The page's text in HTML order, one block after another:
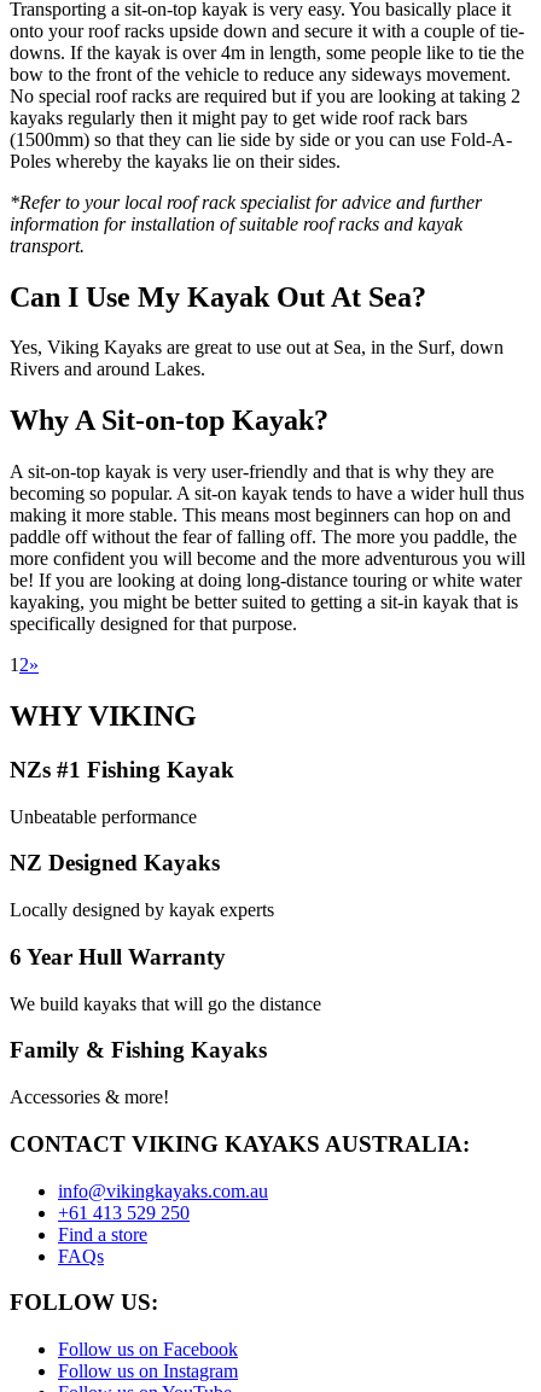
Transporting a sit-on-top kayak is very easy. You basically place it
onto your roof racks upside down and secure it with a couple of tie-
downs. If the kayak is over 4m in length, some people like to tie the
bow to the front of the vehicle to reduce any sideways movement.
No special roof racks are required but if you are looking at taking 2
kayaks regularly then it might pay to get wide roof rack bars
(1500mm) so that they can lie side by side or you can use Fold-A-
Poles whereby the kayaks lie on their sides.
*Refer to your local roof rack specialist for advice and further
information for installation of suitable roof racks and kayak
transport.
Can I Use My Kayak Out At Sea?
Yes, Viking Kayaks are great to use out at Sea, in the Surf, down
Rivers and around Lakes.
Why A Sit-on-top Kayak?
A sit-on-top kayak is very user-friendly and that is why they are
becoming so popular. A sit-on kayak tends to have a wider hull thus
making it more stable. This means most beginners can hop on and
paddle off without the fear of falling off. The more you paddle, the
more confident you will become and the more adventurous you will
be! If you are looking at doing long-distance touring or white water
kayaking, you might be better suited to getting a sit-in kayak that is
specifically designed for that purpose.
1 2»
WHY VIKING
NZs #1 Fishing Kayak
Unbeatable performance
NZ Designed Kayaks
Locally designed by kayak experts
6 Year Hull Warranty
We build kayaks that will go the distance
Family & Fishing Kayaks
Accessories & more!
CONTACT VIKING KAYAKS AUSTRALIA:
info@vikingkayaks.com.au
+61 413 529 250
Find a store
FAQs
FOLLOW US:
Follow us on Facebook
Follow us on Instagram